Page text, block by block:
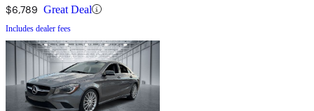
$6,789 Great Deal
Includes dealer fees